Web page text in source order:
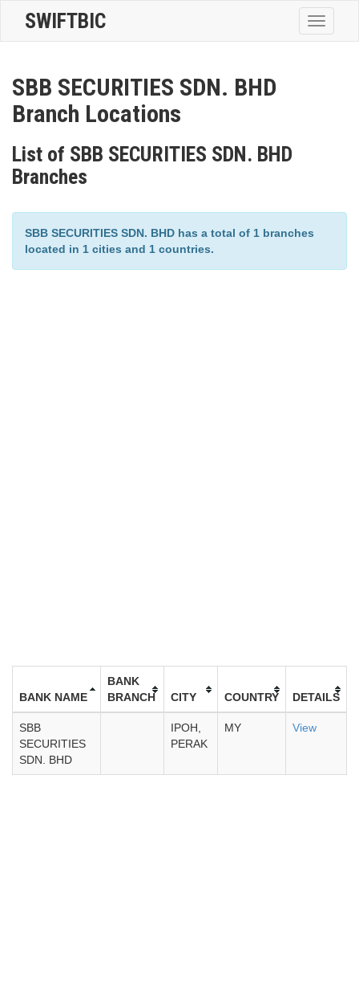
Toggle
SWIFTBIC
SBB SECURITIES SDN. BHD
Branch Locations
List of SBB SECURITIES SDN. BHD
Branches
SBB SECURITIES SDN. BHD has a total of 1 branches
located in 1 cities and 1 countries.
BANK NAME
BANK
BRANCH
CITY COUNTRY DETAILS
SBB
SECURITIES
SDN. BHD
IPOH,
PERAK
MY View